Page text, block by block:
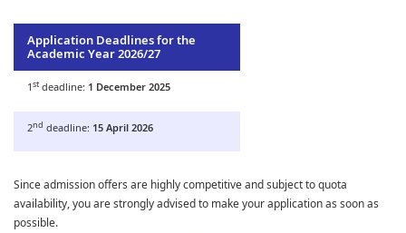
Application Deadlines for the
Academic Year 2026/27
1st deadline: 1 December 2025
2nd deadline: 15 April 2026
Since admission offers are highly competitive and subject to quota
availability, you are strongly advised to make your application as soon as
possible.